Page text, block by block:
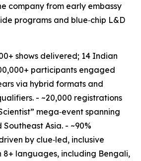
company from early embassy
programs and blue‑chip L&D
shows delivered; 14 Indian
participants engaged
via hybrid formats and
- ~20,000 registrations
mega‑event spanning
Asia. - ~90%
by clue‑led, inclusive
8+ languages, including Bengali,